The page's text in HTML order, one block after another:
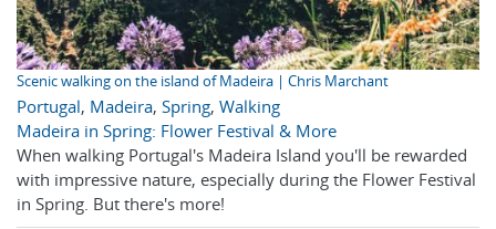
Scenic walking on the island of Madeira | Chris Marchant
Portugal, Madeira, Spring, Walking
Madeira in Spring: Flower Festival & More
When walking Portugal's Madeira Island you'll be rewarded
with impressive nature, especially during the Flower Festival
in Spring. But there's more!